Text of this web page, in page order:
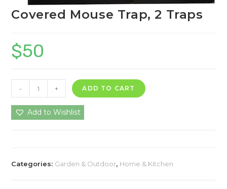
Covered Mouse Trap, 2 Traps
$50
Covered
Mouse
Trap,
- + ADD TO CART
Add to Wishlist
Categories: Garden & Outdoor, Home & Kitchen